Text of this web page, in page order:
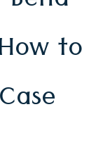
to